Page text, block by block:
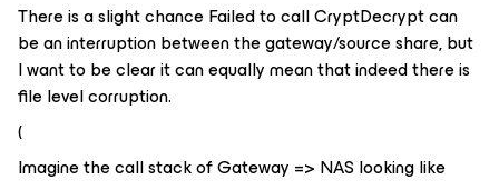
There is a slight chance Failed to call CryptDecrypt can
be an interruption between the gateway/source share, but
I want to be clear it can equally mean that indeed there is
file level corruption.
(
Imagine the call stack of Gateway => NAS looking like